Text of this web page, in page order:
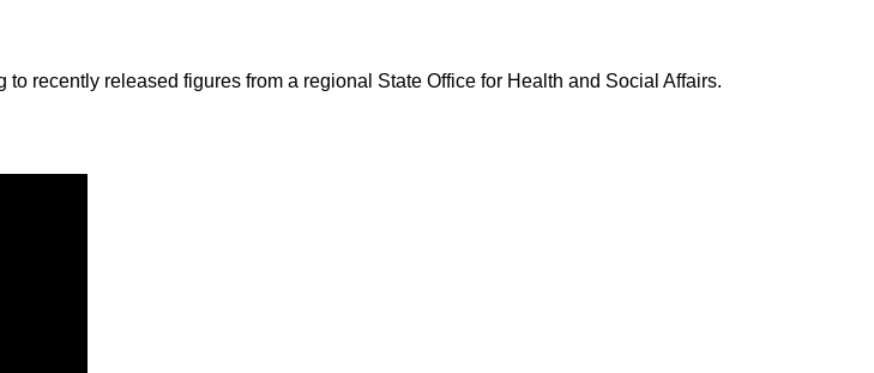
recently released figures from a regional State Office for Health and Social Affairs.